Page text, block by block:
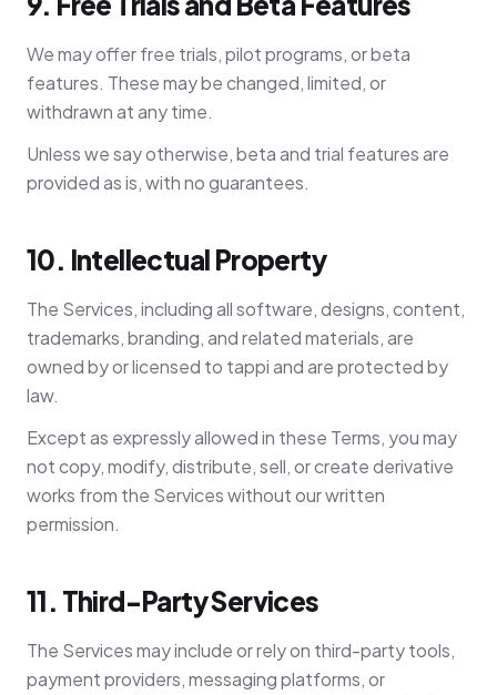
We may offer free trials, pilot programs, or beta
features. These may be changed, limited, or
withdrawn at any time.
Unless we say otherwise, beta and trial features are
provided as is, with no guarantees.
10. Intellectual Property
The Services, including all software, designs, content,
trademarks, branding, and related materials, are
owned by or licensed to tappi and are protected by
law.
Except as expressly allowed in these Terms, you may
not copy, modify, distribute, sell, or create derivative
works from the Services without our written
permission.
11. Third-Party Services
The Services may include or rely on third-party tools,
payment providers, messaging platforms, or